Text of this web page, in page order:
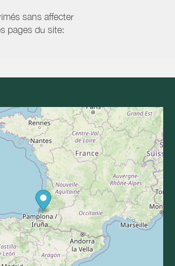
sans affecter
pages du site: